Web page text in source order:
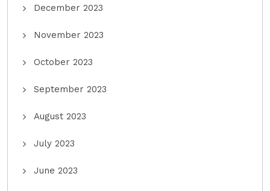
December 2023
November 2023
October 2023
September 2023
August 2023
July 2023
June 2023